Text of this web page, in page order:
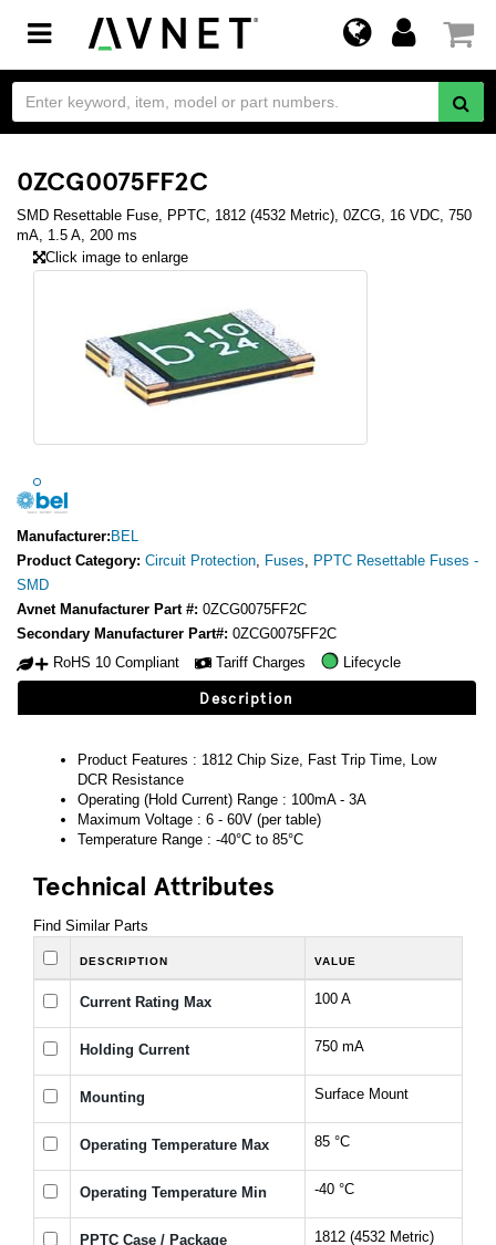
Toggle
navigation
0ZCG0075FF2C
SMD Resettable Fuse, PPTC, 1812 (4532 Metric), 0ZCG, 16 VDC, 750
mA, 1.5 A, 200 ms
Click image to enlarge
Manufacturer: BEL
Product Category: Circuit Protection, Fuses, PPTC Resettable Fuses -
SMD
Avnet Manufacturer Part #: 0ZCG0075FF2C
Secondary Manufacturer Part#: 0ZCG0075FF2C
RoHS 10 Compliant
Tariff Charges Lifecycle
Description
Product Features : 1812 Chip Size, Fast Trip Time, Low
DCR Resistance
Operating (Hold Current) Range : 100mA - 3A
Maximum Voltage : 6 - 60V (per table)
Temperature Range : -40°C to 85°C
Technical Attributes
Find Similar Parts
DESCRIPTION VALUE
Current Rating Max 100 A
Holding Current 750 mA
Mounting Surface Mount
Operating Temperature Max 85 °C
Operating Temperature Min -40 °C
PPTC Case / Package 1812 (4532 Metric)